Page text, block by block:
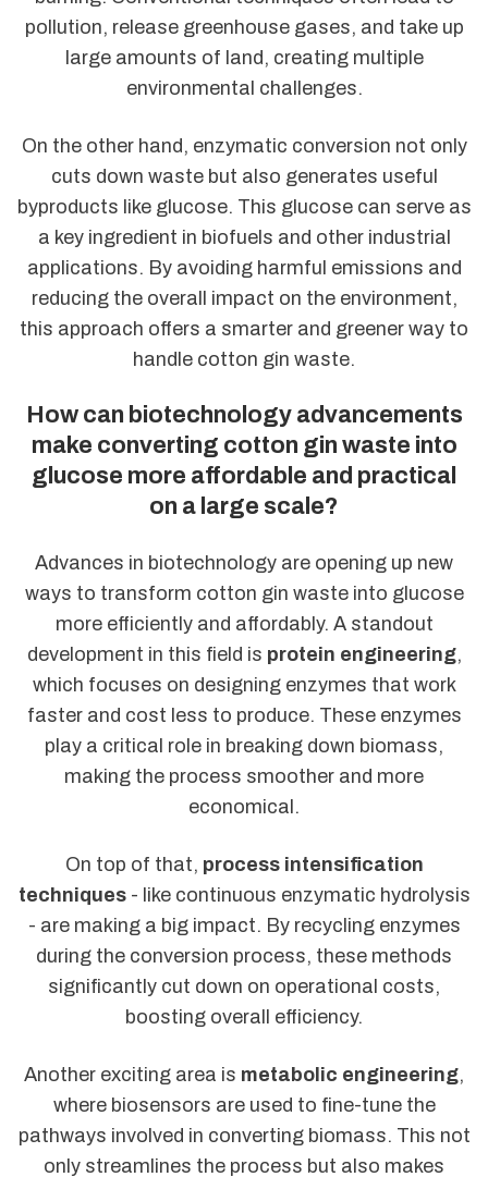
pollution, release greenhouse gases, and take up
large amounts of land, creating multiple
environmental challenges.
On the other hand, enzymatic conversion not only
cuts down waste but also generates useful
byproducts like glucose. This glucose can serve as
a key ingredient in biofuels and other industrial
applications. By avoiding harmful emissions and
reducing the overall impact on the environment,
this approach offers a smarter and greener way to
handle cotton gin waste.
How can biotechnology advancements
make converting cotton gin waste into
glucose more affordable and practical
on a large scale?
Advances in biotechnology are opening up new
ways to transform cotton gin waste into glucose
more efficiently and affordably. A standout
development in this field is protein engineering,
which focuses on designing enzymes that work
faster and cost less to produce. These enzymes
play a critical role in breaking down biomass,
making the process smoother and more
economical.
On top of that, process intensification
techniques- like continuous enzymatic hydrolysis
- are making a big impact. By recycling enzymes
during the conversion process, these methods
significantly cut down on operational costs,
boosting overall efficiency.
Another exciting area is metabolic engineering,
where biosensors are used to fine-tune the
pathways involved in converting biomass. This not
only streamlines the process but also makes